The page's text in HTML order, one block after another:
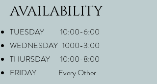
AVAILABILITY
TUESDAY 10:00-6:00
WEDNESDAY 1000-3:00
THURSDAY 10:00-8:00
FRIDAY Every Other